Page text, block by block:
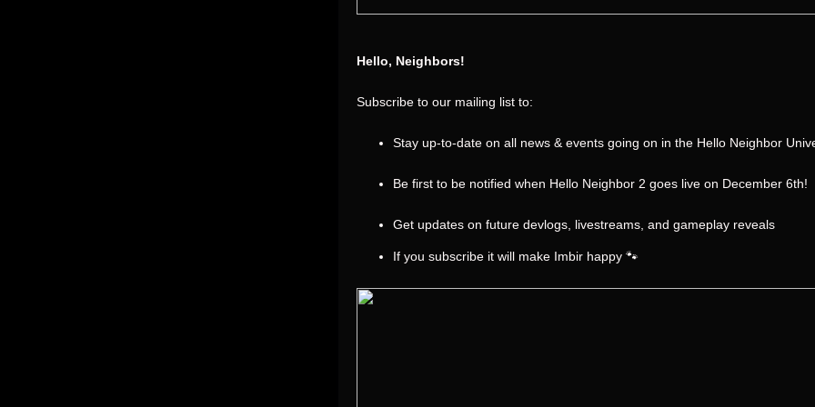
Hello, Neighbors!
Subscribe to our mailing list to:
Stay up-to-date on all news & events going on in the Hello Neighbor
Be first to be notified when Hello Neighbor 2 goes live on December 6th!
Get updates on future devlogs, livestreams, and gameplay reveals
If you subscribe it will make Imbir happy 🐾